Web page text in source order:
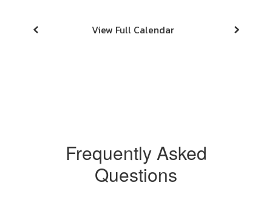
View Full Calendar
Frequently Asked
Questions